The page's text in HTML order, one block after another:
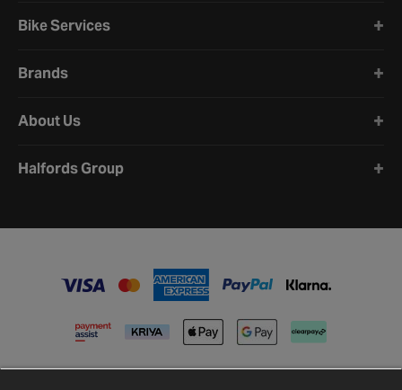
Bike Services
Brands
About Us
Halfords Group